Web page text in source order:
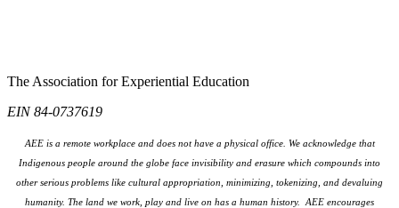
The Association for Experiential Education
EIN 84-0737619
AEE is a remote workplace and does not have a physical office. We acknowledge that
Indigenous people around the globe face invisibility and erasure which compounds into
other serious problems like cultural appropriation, minimizing, tokenizing, and devaluing
humanity. The land we work, play and live on has a human history. AEE encourages